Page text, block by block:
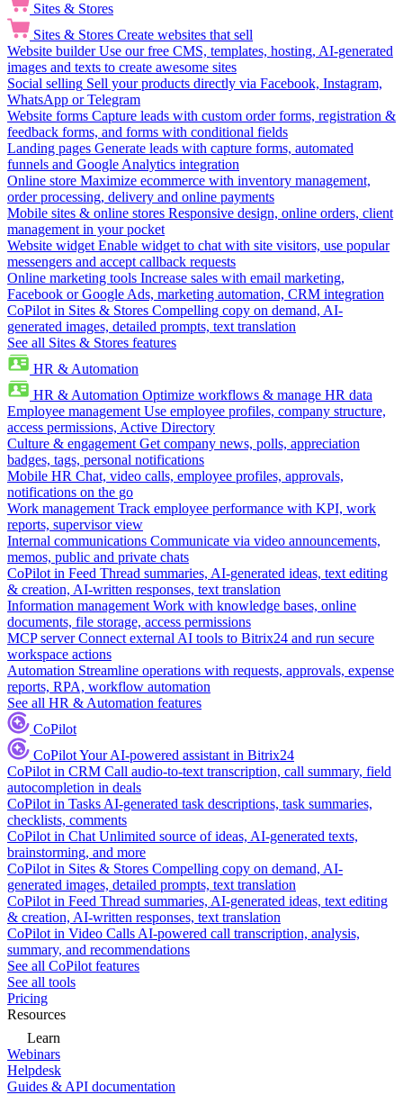
Sites & Stores
Sites & Stores Create websites that sell
Website builder Use our free CMS, templates, hosting, AI-generated
images and texts to create awesome sites
Social selling Sell your products directly via Facebook, Instagram,
WhatsApp or Telegram
Website forms Capture leads with custom order forms, registration &
feedback forms, and forms with conditional fields
Landing pages Generate leads with capture forms, automated
funnels and Google Analytics integration
Online store Maximize ecommerce with inventory management,
order processing, delivery and online payments
Mobile sites & online stores Responsive design, online orders, client
management in your pocket
Website widget Enable widget to chat with site visitors, use popular
messengers and accept callback requests
Online marketing tools Increase sales with email marketing,
Facebook or Google Ads, marketing automation, CRM integration
CoPilot in Sites & Stores Compelling copy on demand, AI-
generated images, detailed prompts, text translation
See all Sites & Stores features
HR & Automation
HR & Automation Optimize workflows & manage HR data
Employee management Use employee profiles, company structure,
access permissions, Active Directory
Culture & engagement Get company news, polls, appreciation
badges, tags, personal notifications
Mobile HR Chat, video calls, employee profiles, approvals,
notifications on the go
Work management Track employee performance with KPI, work
reports, supervisor view
Internal communications Communicate via video announcements,
memos, public and private chats
CoPilot in Feed Thread summaries, AI-generated ideas, text editing
& creation, AI-written responses, text translation
Information management Work with knowledge bases, online
documents, file storage, access permissions
MCP server Connect external AI tools to Bitrix24 and run secure
workspace actions
Automation Streamline operations with requests, approvals, expense
reports, RPA, workflow automation
See all HR & Automation features
CoPilot
CoPilotYour AI-powered assistant in Bitrix24
CoPilot in CRM Call audio-to-text transcription, call summary, field
autocompletion in deals
CoPilot in Tasks AI-generated task descriptions, task summaries,
checklists, comments
CoPilot in Chat Unlimited source of ideas, AI-generated texts,
brainstorming, and more
CoPilot in Sites & Stores Compelling copy on demand, AI-
generated images, detailed prompts, text translation
CoPilot in Feed Thread summaries, AI-generated ideas, text editing
& creation, AI-written responses, text translation
CoPilot in Video Calls AI-powered call transcription, analysis,
summary, and recommendations
See all CoPilot features
See all tools
Pricing
Resources
Learn
Webinars
Helpdesk
Guides & API documentation